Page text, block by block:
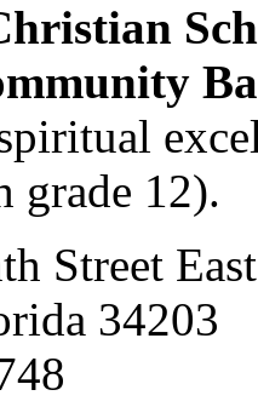
grade 12).
Street East
34203